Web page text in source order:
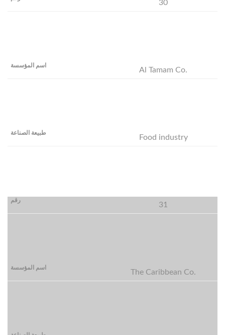
30
Al Tamam Co.
Food industry
31
The Caribbean Co.